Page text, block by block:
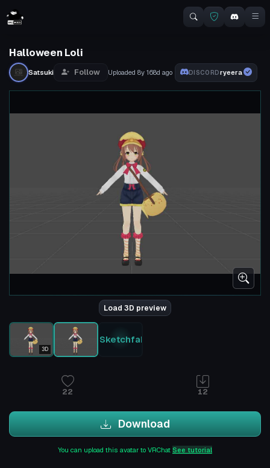
Halloween Loli
Satsuki Follow Uploaded 8y 168d ago DISCORDryeera
Load 3D preview
3D
Sketchfab
22 12
Download
You can upload this avatar to VRChat See tutorial